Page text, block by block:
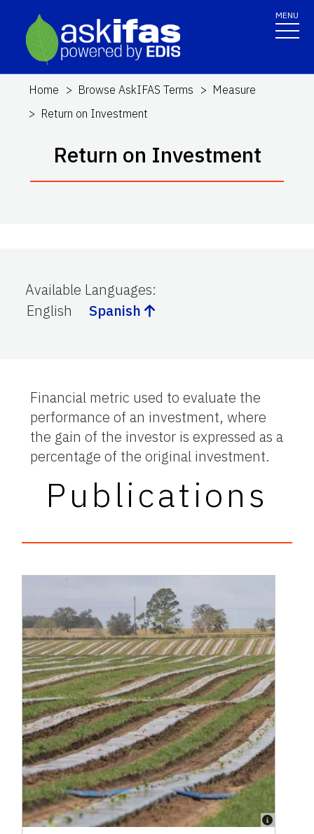
MENU
Home Browse AskIFAS Terms
Measure
Return on Investment
Return on Investment
Available Languages:
English
Spanish
Financial metric used to evaluate the
performance of an investment, where
the gain of the investor is expressed as a
percentage of the original investment.
Publications